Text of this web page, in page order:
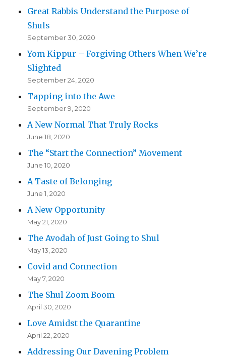
Great Rabbis Understand the Purpose of
Shuls
September 30, 2020
Yom Kippur – Forgiving Others When We’re
Slighted
September 24, 2020
Tapping into the Awe
September 9, 2020
A New Normal That Truly Rocks
June 18, 2020
The “Start the Connection” Movement
June 10, 2020
A Taste of Belonging
June 1, 2020
A New Opportunity
May 21, 2020
The Avodah of Just Going to Shul
May 13, 2020
Covid and Connection
May 7, 2020
The Shul Zoom Boom
April 30, 2020
Love Amidst the Quarantine
April 22, 2020
Addressing Our Davening Problem